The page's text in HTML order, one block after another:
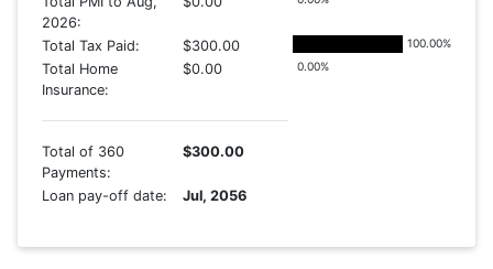
2026:
Total Tax Paid: $300.00 100.00%
Total Home
Insurance:
$0.00 0.00%
Total of 360
Payments:
$300.00
Loan pay-off date: Jul, 2056